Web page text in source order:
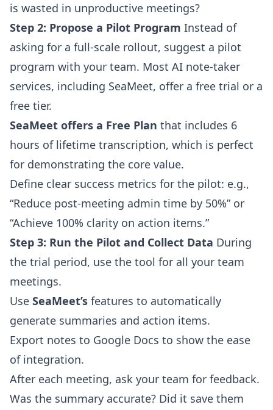
is wasted in unproductive meetings?
Step 2: Propose a Pilot Program Instead of
asking for a full-scale rollout, suggest a pilot
program with your team. Most AI note-taker
services, including SeaMeet, offer a free trial or a
free tier.
SeaMeet offers a Free Plan that includes 6
hours of lifetime transcription, which is perfect
for demonstrating the core value.
Define clear success metrics for the pilot: e.g.,
“Reduce post-meeting admin time by 50%” or
“Achieve 100% clarity on action items.”
Step 3: Run the Pilot and Collect Data During
the trial period, use the tool for all your team
meetings.
Use SeaMeet’s features to automatically
generate summaries and action items.
Export notes to Google Docs to show the ease
of integration.
After each meeting, ask your team for feedback.
Was the summary accurate? Did it save them